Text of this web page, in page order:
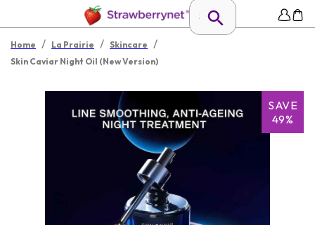
Home / La Prairie / Skincare /
Skin Caviar Night Oil (New Version)
SAVE
49%